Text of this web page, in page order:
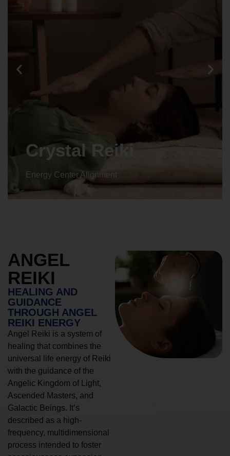
Animal reiki
Energy Center Alignment
ANGEL
REIKI
HEALING AND
GUIDANCE
THROUGH ANGEL
REIKI ENERGY
Angel Reiki is a system of
healing that combines the
universal life energy of Reiki
with the guidance of the
Angelic Kingdom of Light,
Ascended Masters, and
Galactic Beings. It’s
described as a high-
frequency, multidimensional
process intended to foster